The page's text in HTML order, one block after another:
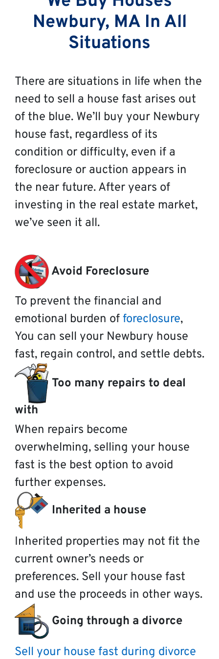
Newbury, MA In All
Situations
There are situations in life when the
need to sell a house fast arises out
of the blue. We’ll buy your Newbury
house fast, regardless of its
condition or difficulty, even if a
foreclosure or auction appears in
the near future. After years of
investing in the real estate market,
we’ve seen it all.
Avoid Foreclosure
To prevent the financial and
emotional burden of foreclosure,
You can sell your Newbury house
fast, regain control, and settle debts.
Too many repairs to deal
with
When repairs become
overwhelming, selling your house
fast is the best option to avoid
further expenses.
Inherited a house
Inherited properties may not fit the
current owner’s needs or
preferences. Sell your house fast
and use the proceeds in other ways.
Going through a divorce
Sell your house fast during divorce